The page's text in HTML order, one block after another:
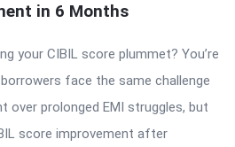
in 6 Months
your CIBIL score plummet? You’re
face the same challenge
prolonged EMI struggles, but
score improvement after